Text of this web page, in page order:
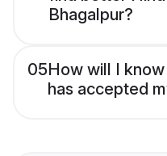
Bhagalpur?
05How will I
has accepted